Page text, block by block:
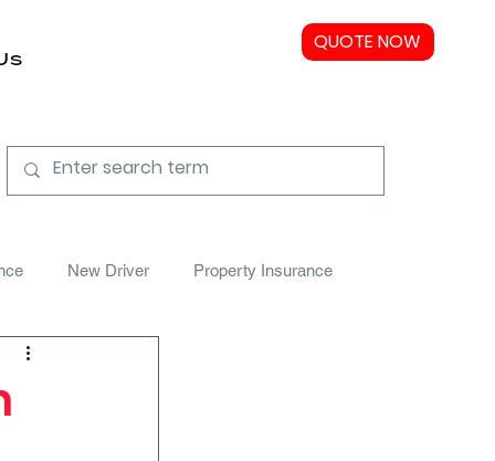
QUOTE NOW
New Driver Property Insurance